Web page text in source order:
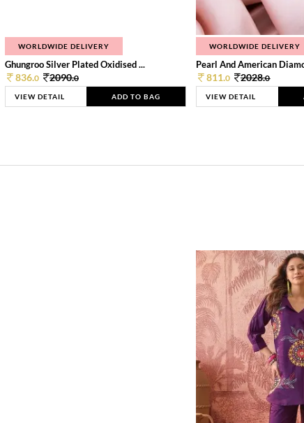
WORLDWIDE DELIVERY
Ghungroo Silver Plated Oxidised ...
836.0 2090.0
VIEW DETAIL ADD TO BAG
WORLDWIDE DELIVERY
Pearl And American
811.0 2028.0
VIEW DETAIL